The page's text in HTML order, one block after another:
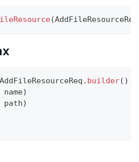
(AddFileResourceReq
AddFileResourceReq . builder( )
name)
path)